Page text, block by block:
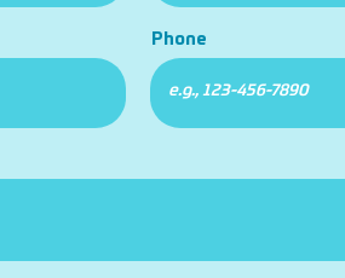
Phone